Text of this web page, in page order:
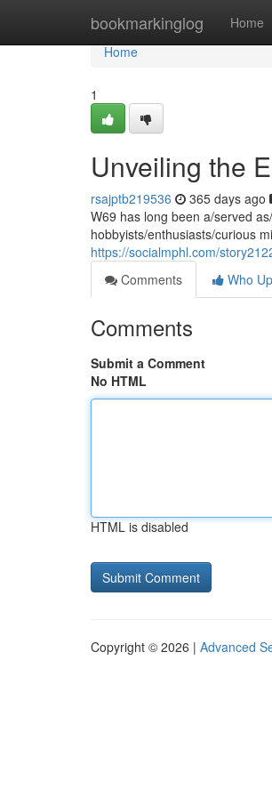
bookmarkinglog Home
Home
Home
1
Unveiling the
rsajptb219536 365 days ago
W69 has long been a/served
hobbyists/enthusiasts/curious
https://socialmphl.com/
Comments
Who
Comments
Submit a Comment
No HTML
HTML is disabled
Copyright © 2026 | Advanced